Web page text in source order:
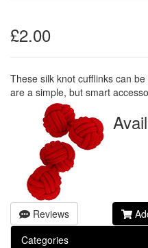
£2.00
These silk knot cufflinks can
are a simple, but smart
Reviews
Categories